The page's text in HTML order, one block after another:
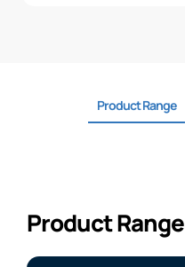
Product Range
Product Range